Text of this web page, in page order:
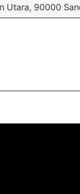
Utara, 90000